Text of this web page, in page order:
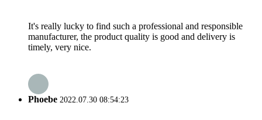
It's really lucky to find such a professional and responsible
manufacturer, the product quality is good and delivery is
timely, very nice.
Phoebe 2022.07.30 08:54:23